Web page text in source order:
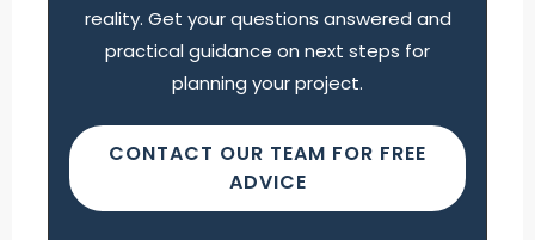
reality. Get your questions answered and
practical guidance on next steps for
planning your project.
CONTACT OUR TEAM FOR FREE
ADVICE